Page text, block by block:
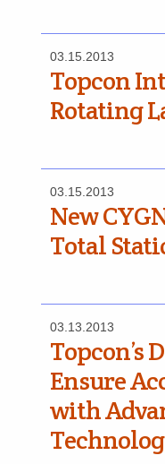
03.15.2013
Topcon
Rotating
03.15.2013
New
Total
03.13.2013
Topcon’s
Ensure
with